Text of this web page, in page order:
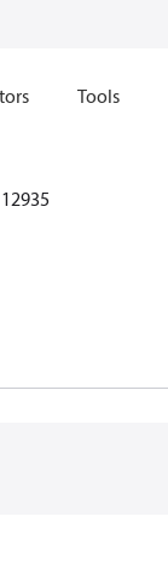
Tools